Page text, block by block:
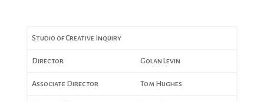
Studio of Creative Inquiry
Director Golan Levin
Associate Director Tom Hughes